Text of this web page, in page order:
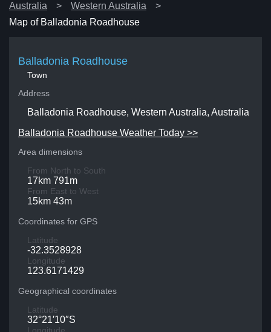
Australia
Western Australia
Map of Balladonia Roadhouse
Balladonia Roadhouse
Town
Address
Balladonia Roadhouse, Western Australia, Australia
Balladonia Roadhouse Weather Today >>
Area dimensions
From North to South
17km 791m
From East to West
15km 43m
Coordinates for GPS
Latitude
-32.3528928
Longitude
123.6171429
Geographical coordinates
Latitude
32°21′10″S